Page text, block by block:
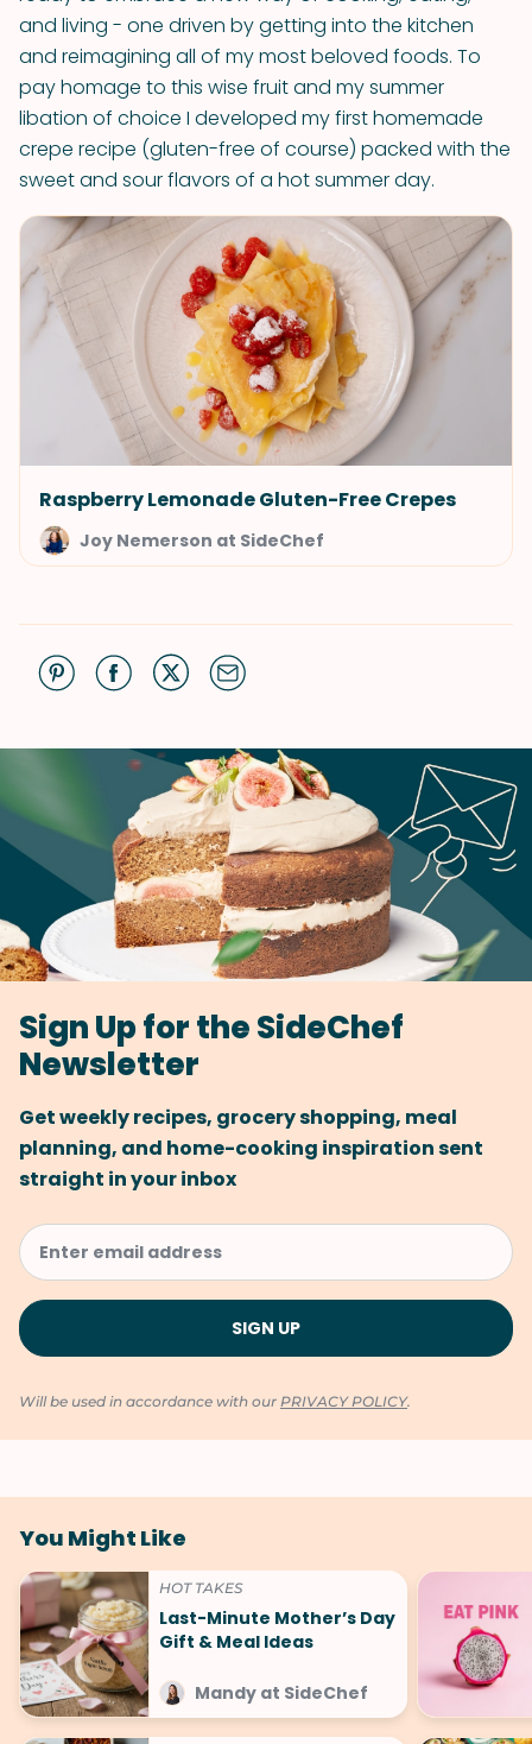
and living - one driven by getting into the kitchen
and reimagining all of my most beloved foods. To
pay homage to this wise fruit and my summer
libation of choice I developed my first homemade
crepe recipe (gluten-free of course) packed with the
sweet and sour flavors of a hot summer day.
Raspberry Lemonade Gluten-Free Crepes
Joy Nemerson at SideChef
Sign Up for the SideChef
Newsletter
Get weekly recipes, grocery shopping, meal
planning, and home-cooking inspiration sent
straight in your inbox
Will be used in accordance with our PRIVACY POLICY.
You Might Like
HOT TAKES
Last-Minute Mother’s Day
Gift & Meal Ideas
Mandy at SideChef